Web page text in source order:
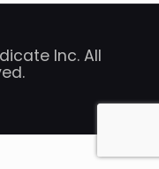
Inc. All